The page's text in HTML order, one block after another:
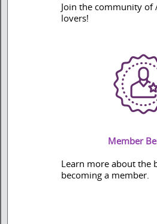
Join the community of
lovers!
Member
Learn more about the
becoming a member.